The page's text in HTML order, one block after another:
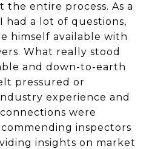
entire process. As a
had a lot of questions,
himself available with
What really stood
and down-to-earth
pressured or
experience and
were
inspectors
insights on market